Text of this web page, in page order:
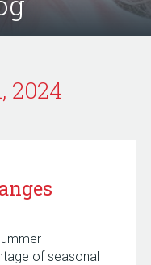
2024
of seasonal